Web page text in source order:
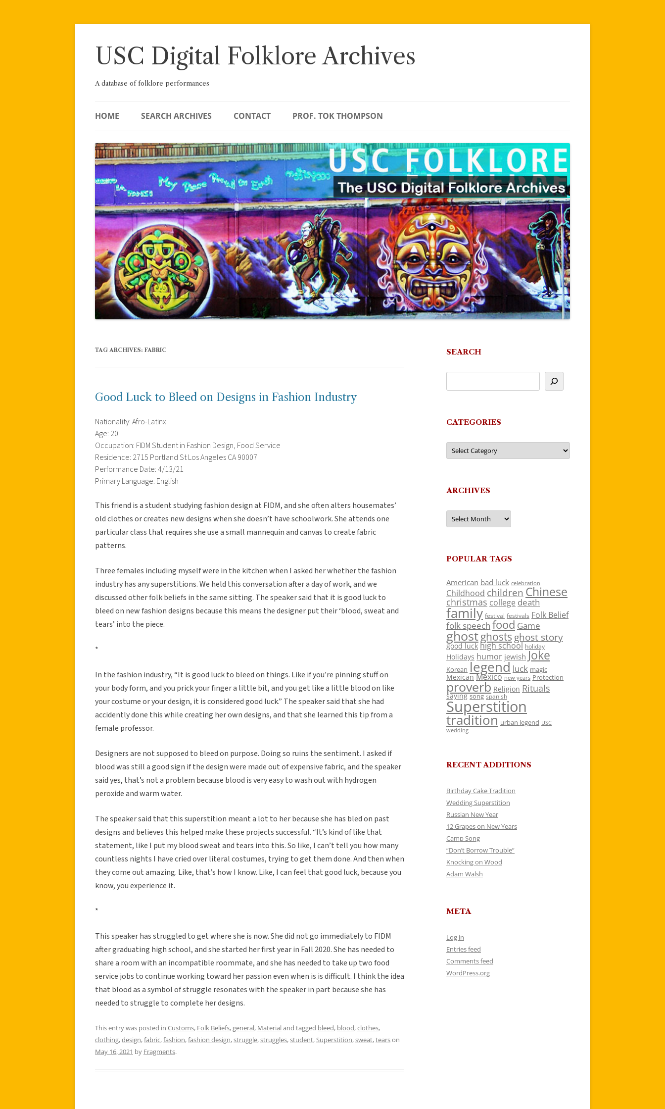
Skip
USC Digital Folklore Archives
A database of folklore performances
HOME SEARCH ARCHIVES CONTACT PROF. TOK THOMPSON
TAG ARCHIVES: FABRIC
Good Luck to Bleed on Designs in Fashion Industry
Nationality: Afro-Latinx
Age: 20
Occupation: FIDM Student in Fashion Design, Food Service
Residence: 2715 Portland St Los Angeles CA 90007
Performance Date: 4/13/21
Primary Language: English
This friend is a student studying fashion design at FIDM, and she often alters housemates’
old clothes or creates new designs when she doesn’t have schoolwork. She attends one
particular class that requires she use a small mannequin and canvas to create fabric
patterns.
Three females including myself were in the kitchen when I asked her whether the fashion
industry has any superstitions. We held this conversation after a day of work, and we
discussed other folk beliefs in the same sitting. The speaker said that it is good luck to
bleed on new fashion designs because this means the designer put their ‘blood, sweat and
tears’ into the piece.
*
In the fashion industry, “It is good luck to bleed on things. Like if you’re pinning stuff on
your body form, and you prick your finger a little bit, and you get like a little blood on like
your costume or your design, it is considered good luck.” The speaker said that she had
accidently done this while creating her own designs, and that she learned this tip from a
female professor.
Designers are not supposed to bleed on purpose. Doing so ruins the sentiment. I asked if
blood was still a good sign if the design were made out of expensive fabric, and the speaker
said yes, that’s not a problem because blood is very easy to wash out with hydrogen
peroxide and warm water.
The speaker said that this superstition meant a lot to her because she has bled on past
designs and believes this helped make these projects successful. “It’s kind of like that
statement, like I put my blood sweat and tears into this. So like, I can’t tell you how many
countless nights I have cried over literal costumes, trying to get them done. And then when
they come out amazing. Like, that’s how I know. Like, I can feel that good luck, because you
know, you experience it.
*
This speaker has struggled to get where she is now. She did not go immediately to FIDM
after graduating high school, and she started her first year in Fall 2020. She has needed to
share a room with an incompatible roommate, and she has needed to take up two food
service jobs to continue working toward her passion even when is is difficult. I think the idea
that blood as a symbol of struggle resonates with the speaker in part because she has
needed to struggle to complete her designs.
This entry was posted in Customs, Folk Beliefs,general, Materialand tagged bleed, blood,clothes,
clothing,design,fabric,fashion,fashion design,struggle,struggles,student, Superstition,sweat,tearson
May 16, 2021 by Fragments.
SEARCH
CATEGORIES
Categories
ARCHIVES
Archives
POPULAR TAGS
American bad luck celebration
Childhood children Chinese
christmas college death
family festival festivals Folk Belief
folk speech food Game
ghostghosts ghost story
good luck high school holiday
Holidays humor jewish Joke
Korean legend luck magic
Mexican Mexico new years Protection
proverb Religion Rituals
saying song spanish
Superstition
tradition urban legend USC
wedding
RECENT ADDITIONS
Birthday Cake Tradition
Wedding Superstition
Russian New Year
12 Grapes on New Years
Camp Song
“Don’t Borrow Trouble”
Knocking on Wood
Adam Walsh
META
Log in
Entries feed
Comments feed
WordPress.org